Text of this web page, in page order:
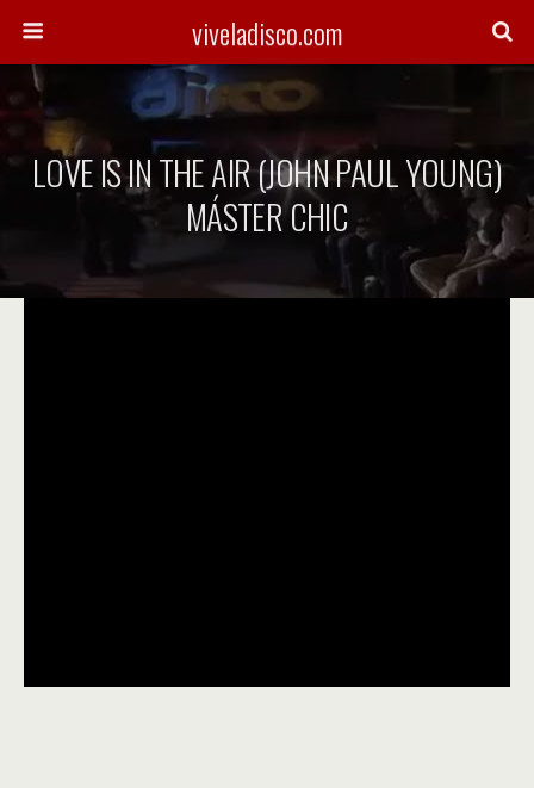
viveladisco.com
LOVE IS IN THE AIR (JOHN PAUL YOUNG)
MÁSTER CHIC